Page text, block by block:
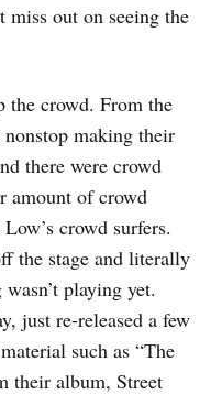
out on seeing the
the crowd. From the
making their
there were crowd
amount of crowd
crowd surfers.
the stage and literally
playing yet.
just re-released a few
such as “The
their album, Street